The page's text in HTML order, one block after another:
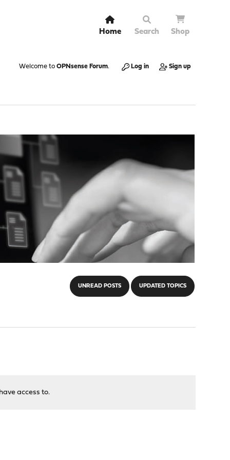
Home Search Shop
Welcome to OPNsense Forum. Log in Sign up
UNREAD POSTS UPDATED TOPICS
access to.